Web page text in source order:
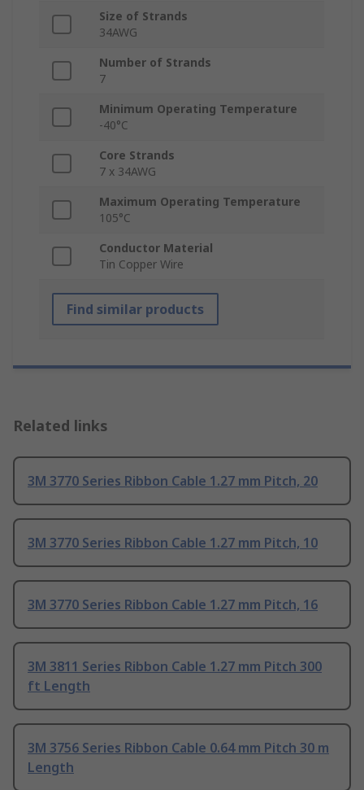
Size of Strands
34AWG
Number of Strands
7
Minimum Operating Temperature
-40°C
Core Strands
7 x 34AWG
Maximum Operating Temperature
105°C
Conductor Material
Tin Copper Wire
Find similar products
Related links
3M 3770 Series Ribbon Cable 1.27 mm Pitch, 20
3M 3770 Series Ribbon Cable 1.27 mm Pitch, 10
3M 3770 Series Ribbon Cable 1.27 mm Pitch, 16
3M 3811 Series Ribbon Cable 1.27 mm Pitch 300
ft Length
3M 3756 Series Ribbon Cable 0.64 mm Pitch 30 m
Length